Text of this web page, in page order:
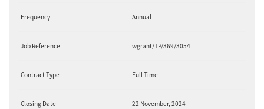
Frequency Annual
Job Reference wgrant/TP/369/3054
Contract Type Full Time
Closing Date 22 November, 2024